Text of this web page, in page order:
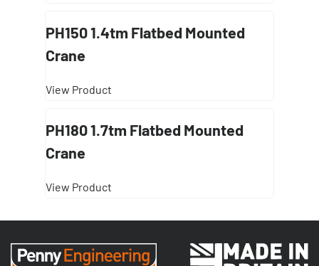
PH150 1.4tm Flatbed Mounted
Crane
View Product
PH180 1.7tm Flatbed Mounted
Crane
View Product